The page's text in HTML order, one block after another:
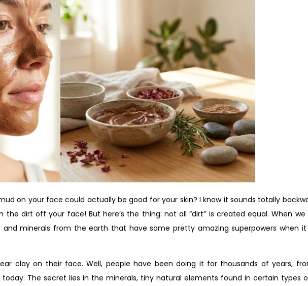
on your face could actually be good for your skin? I know it sounds totally
dirt off your face! But here’s the thing: not all “dirt” is created equal. When
minerals from the earth that have some pretty amazing superpowers when
clay on their face. Well, people have been doing it for thousands of years,
The secret lies in the minerals, tiny natural elements found in certain types